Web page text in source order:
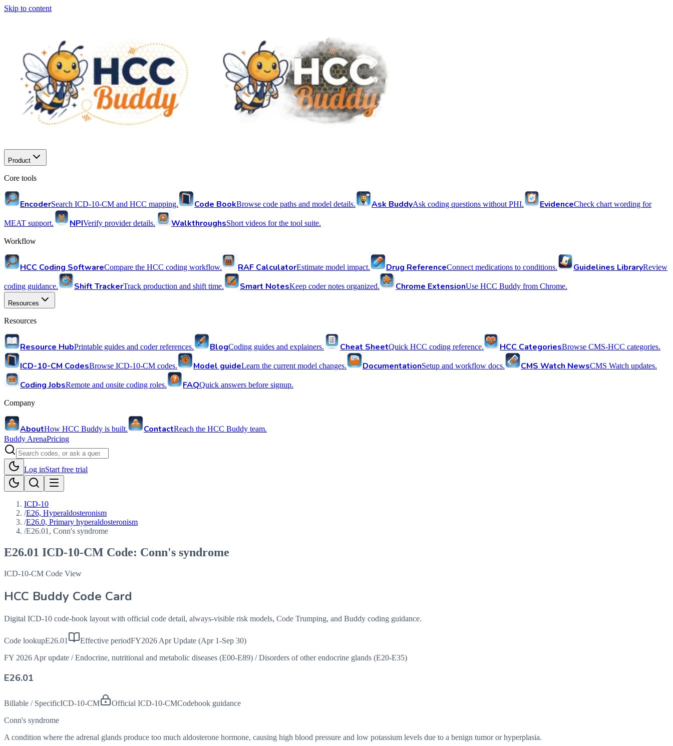
Skip to content
Product
Core tools
EncoderSearch ICD-10-CM and HCC mapping. Code BookBrowse code paths and model details. Ask BuddyAsk coding questions without PHI. EvidenceCheck chart wording for
MEAT support. NPIVerify provider details. WalkthroughsShort videos for the tool suite.
Workflow
HCC Coding SoftwareCompare the HCC coding workflow. RAF CalculatorEstimate model impact. Drug ReferenceConnect medications to conditions. Guidelines LibraryReview
coding guidance. Shift TrackerTrack production and shift time. Smart NotesKeep coder notes organized. Chrome ExtensionUse HCC Buddy from Chrome.
Resources
Resources
Resource HubPrintable guides and coder references. BlogCoding guides and explainers. Cheat SheetQuick HCC coding reference. HCC CategoriesBrowse CMS-HCC categories.
ICD-10-CM CodesBrowse ICD-10-CM codes. Model guideLearn the current model changes. DocumentationSetup and workflow docs. CMS Watch NewsCMS Watch updates.
Coding JobsRemote and onsite coding roles. FAQQuick answers before signup.
Company
AboutHow HCC Buddy is built. ContactReach the HCC Buddy team.
Buddy ArenaPricing
Log inStart free trial
ICD-10
/E26, Hyperaldosteronism
/E26.0, Primary hyperaldosteronism
/E26.01, Conn's syndrome
E26.01 ICD-10-CM Code: Conn's syndrome
ICD-10-CM Code View
HCC Buddy Code Card
Digital ICD-10 code-book layout with official code detail, always-visible risk models, Code Trumping, and Buddy coding guidance.
Code lookupE26.01 Effective periodFY2026 Apr Update (Apr 1-Sep 30)
FY 2026 Apr update / Endocrine, nutritional and metabolic diseases (E00-E89) / Disorders of other endocrine glands (E20-E35)
E26.01
Billable / SpecificICD-10-CM Official ICD-10-CMCodebook guidance
Conn's syndrome
A condition where the adrenal glands produce too much aldosterone hormone, causing high blood pressure and low potassium levels due to a benign tumor or hyperplasia.